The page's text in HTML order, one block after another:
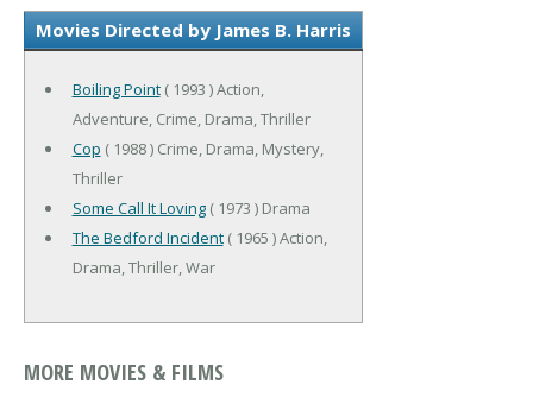
Movies Directed by James B. Harris
Boiling Point( 1993 ) Action,
Adventure, Crime, Drama, Thriller
Cop ( 1988 ) Crime, Drama, Mystery,
Thriller
Some Call It Loving( 1973 ) Drama
The Bedford Incident( 1965 ) Action,
Drama, Thriller, War
MORE MOVIES & FILMS